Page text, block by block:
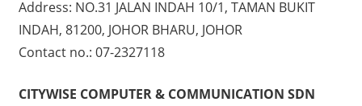
Address: NO.31 JALAN INDAH 10/1, TAMAN BUKIT
INDAH, 81200, JOHOR BHARU, JOHOR
Contact no.: 07-2327118
CITYWISE COMPUTER & COMMUNICATION SDN